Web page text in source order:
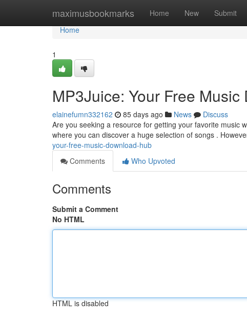
maximusbookmarks Home New Submit
Home
Home
1
MP3Juice: Your Free
elainefumn332162 85 days ago News
Discuss
Are you seeking a resource for getting your favorite music
where you can discover a huge selection of songs .
your-free-music-download-hub
Comments
Who Upvoted
Comments
Submit a Comment
No HTML
HTML is disabled